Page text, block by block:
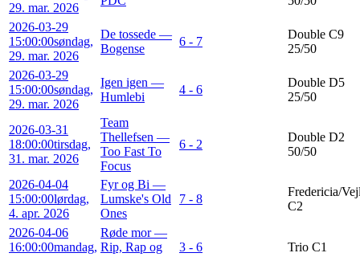
29. mar. 2026
2026-03-29
15:00:00søndag,
29. mar. 2026
De tossede —
Bogense
6 - 7
Double C9
25/50
2026-03-29
15:00:00søndag,
29. mar. 2026
Igen igen —
Humlebi
4 - 6
Double D5
25/50
2026-03-31
18:00:00tirsdag,
31. mar. 2026
Team
Thellefsen —
Too Fast To
Focus
6 - 2
Double D2
50/50
2026-04-04
15:00:00lørdag,
4. apr. 2026
Fyr og Bi —
Lumske's Old
Ones
7 - 8
Fredericia/
C2
2026-04-06
16:00:00mandag,
Røde mor —
Rip, Rap og
3 - 6 Trio C1